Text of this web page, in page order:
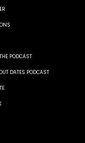
PODCAST
DATES PODCAST